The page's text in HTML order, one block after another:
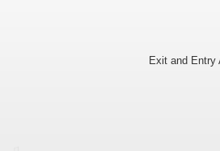
Exit and Entry